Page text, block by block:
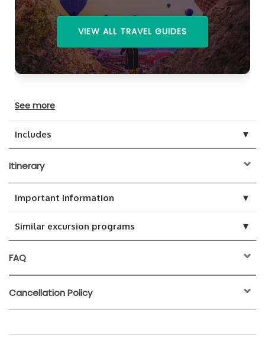
VIEW ALL TRAVEL GUIDES
See more
Includes ▼
Itinerary
Important information ▼
Similar excursion programs ▼
FAQ
Cancellation Policy
activity start time